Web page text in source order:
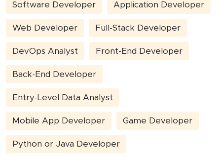
Software Developer Application Developer
Web Developer Full-Stack Developer
DevOps Analyst Front-End Developer
Back-End Developer
Entry-Level Data Analyst
Mobile App Developer Game Developer
Python or Java Developer